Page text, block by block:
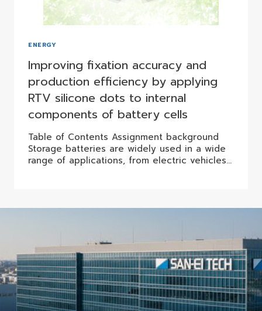
ENERGY
Improving fixation accuracy and
production efficiency by applying
RTV silicone dots to internal
components of battery cells
Table of Contents Assignment background
Storage batteries are widely used in a wide
range of applications, from electric vehicles…